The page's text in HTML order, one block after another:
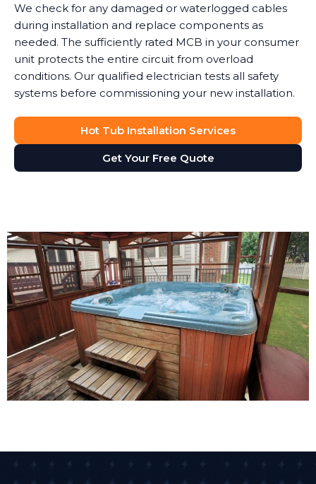
We check for any damaged or waterlogged cables
during installation and replace components as
needed. The sufficiently rated MCB in your consumer
unit protects the entire circuit from overload
conditions. Our qualified electrician tests all safety
systems before commissioning your new installation.
Hot Tub Installation Services
Get Your Free Quote